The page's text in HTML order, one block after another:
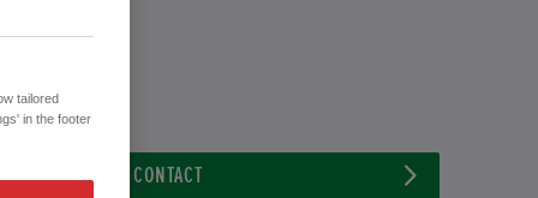
CONTACT
tailored
in the footer